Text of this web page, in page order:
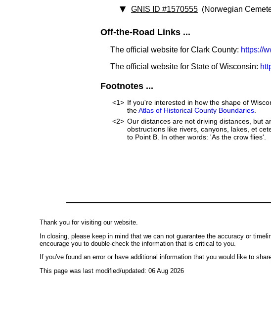
GNIS ID #1570555 (Norwegian
Off-the-Road Links ...
The official website for Clark County: https://
The official website for State of Wisconsin:
Footnotes ...
<1> If you're interested in how the shape of
theAtlas of Historical County Boundaries
<2> Our distances are not driving distances, but
obstructions like rivers, canyons, lakes, et
to Point B. In other words: 'As the crow flies'.
Thank you for visiting our website.
In closing, please keep in mind that we can not guarantee the accuracy or
encourage you to double-check the information that is critical to you.
If you've found an error or have additional information that you would like to
This page was last modified/updated: 06 Aug 2026